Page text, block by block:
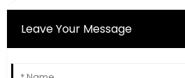
Leave Your Message